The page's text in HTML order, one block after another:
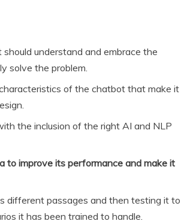
should understand and embrace the
solve the problem.
of the chatbot that make it
the inclusion of the right AI and NLP
to improve its performance and make it
different passages and then testing it to
it has been trained to handle.